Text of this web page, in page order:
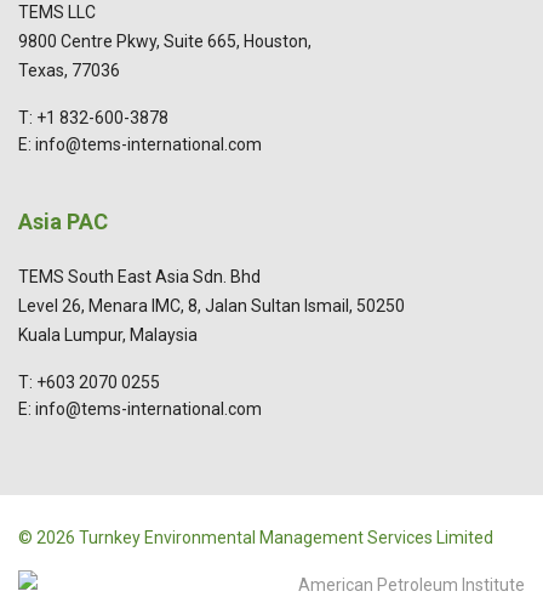
TEMS LLC
9800 Centre Pkwy, Suite 665, Houston,
Texas, 77036
T: +1 832-600-3878
E: info@tems-international.com
Asia PAC
TEMS South East Asia Sdn. Bhd
Level 26, Menara IMC, 8, Jalan Sultan Ismail, 50250
Kuala Lumpur, Malaysia
T: +603 2070 0255
E: info@tems-international.com
© 2026 Turnkey Environmental Management Services Limited